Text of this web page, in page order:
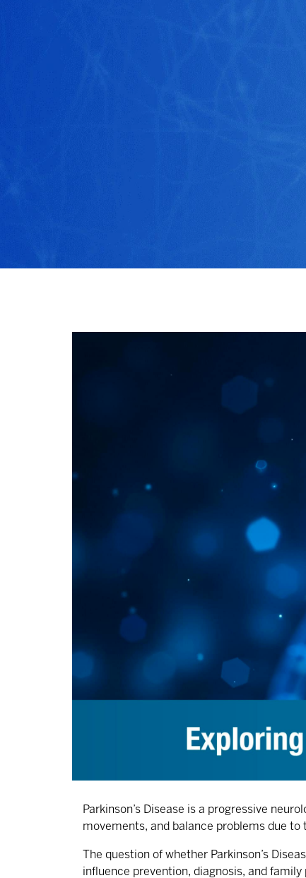
Parkinson’s Disease is a progressive
movements, and balance problems due
The question of whether Parkinson’s
influence prevention, diagnosis, and